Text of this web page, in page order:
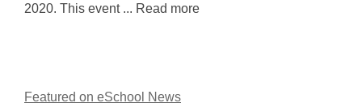
2020. This event ... Read more
Featured on eSchool News